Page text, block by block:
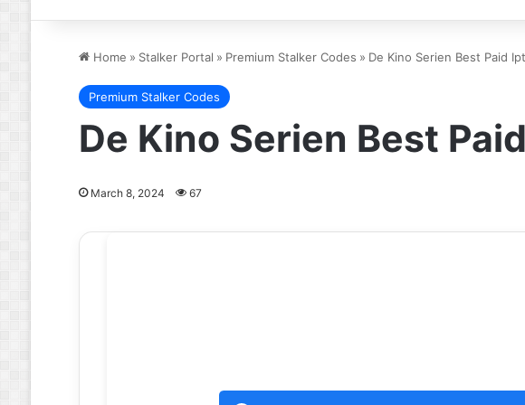
Home » Stalker Portal » Premium Stalker Codes » De Kino Serien Best Paid
Premium Stalker Codes
De Kino Serien Best
March 8, 2024 67